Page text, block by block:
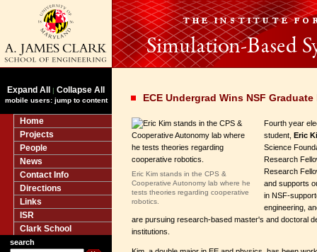
Expand All | Collapse All
mobile users: jump to content
Home
Projects
People
News
Contact Info
Directions
Links
ISR
Clark School
search
ECE Undergrad Wins NSF
Eric Kim stands in the CPS &
Cooperative Autonomy lab where he
tests theories regarding cooperative
robotics.
Fourth year
student, Eric
Science
Research
Research
and supports
in NSF-
engineering,
are pursuing research-based master's and doctoral
institutions.